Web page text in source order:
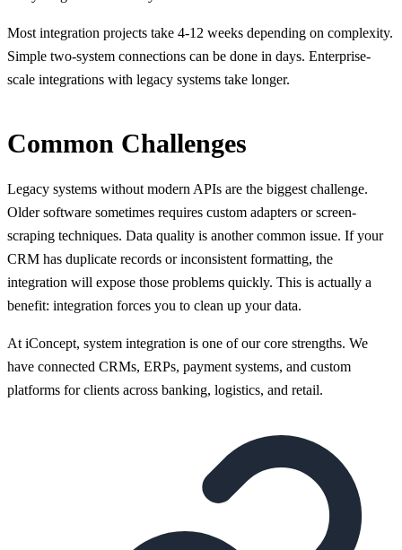
Most integration projects take 4-12 weeks depending on complexity.
Simple two-system connections can be done in days. Enterprise-
scale integrations with legacy systems take longer.
Common Challenges
Legacy systems without modern APIs are the biggest challenge.
Older software sometimes requires custom adapters or screen-
scraping techniques. Data quality is another common issue. If your
CRM has duplicate records or inconsistent formatting, the
integration will expose those problems quickly. This is actually a
benefit: integration forces you to clean up your data.
At iConcept, system integration is one of our core strengths. We
have connected CRMs, ERPs, payment systems, and custom
platforms for clients across banking, logistics, and retail.